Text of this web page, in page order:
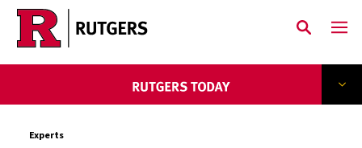
Skip to main content
Experts